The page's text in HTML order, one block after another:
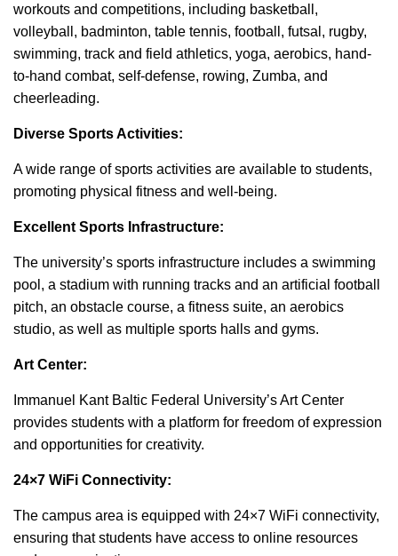
workouts and competitions, including basketball,
volleyball, badminton, table tennis, football, futsal, rugby,
swimming, track and field athletics, yoga, aerobics, hand-
to-hand combat, self-defense, rowing, Zumba, and
cheerleading.
Diverse Sports Activities:
A wide range of sports activities are available to students,
promoting physical fitness and well-being.
Excellent Sports Infrastructure:
The university’s sports infrastructure includes a swimming
pool, a stadium with running tracks and an artificial football
pitch, an obstacle course, a fitness suite, an aerobics
studio, as well as multiple sports halls and gyms.
Art Center:
Immanuel Kant Baltic Federal University’s Art Center
provides students with a platform for freedom of expression
and opportunities for creativity.
24×7 WiFi Connectivity:
The campus area is equipped with 24×7 WiFi connectivity,
ensuring that students have access to online resources